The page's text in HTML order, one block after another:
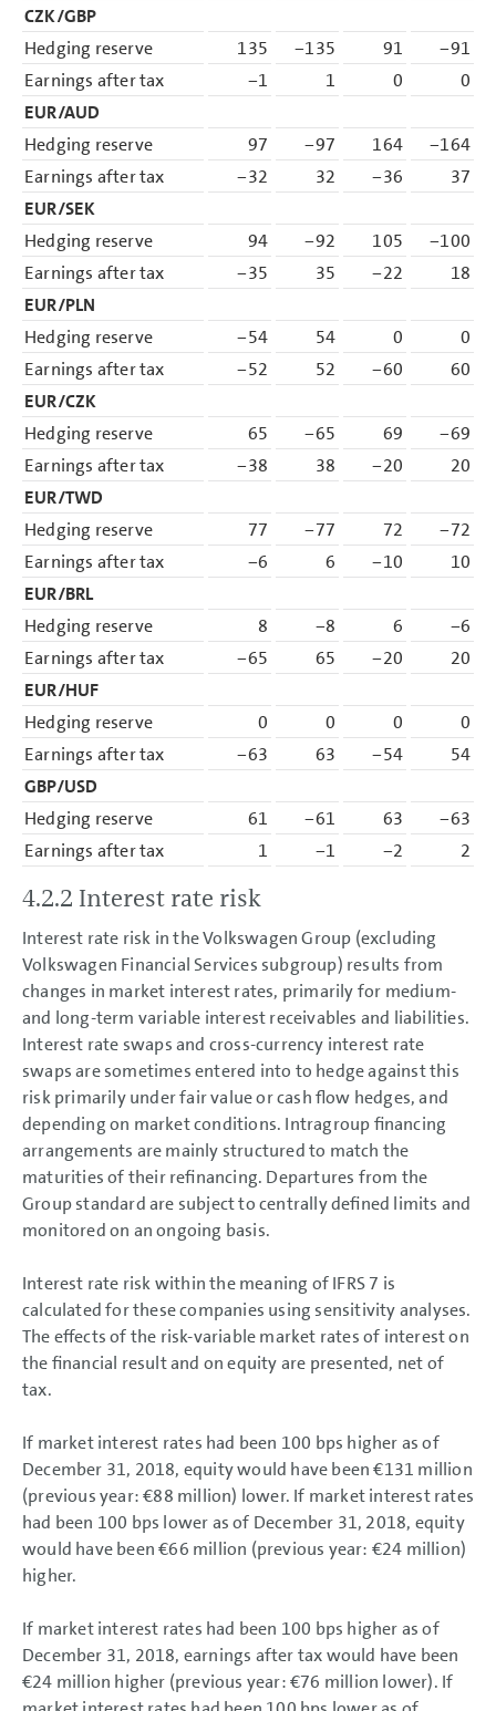
CZK/GBP
Hedging reserve
135 −135 91
−91
Earnings after tax
−1 1 0
0
EUR/AUD
Hedging reserve
97 −97 164
−164
Earnings after tax
−32 32 −36
37
EUR/SEK
Hedging reserve
94 −92 105
−100
Earnings after tax
−35 35 −22
18
EUR/PLN
Hedging reserve
−54 54 0
0
Earnings after tax
−52 52 −60
60
EUR/CZK
Hedging reserve
65 −65 69
−69
Earnings after tax
−38 38 −20
20
EUR/TWD
Hedging reserve
77 −77 72
−72
Earnings after tax
−6 6 −10
10
EUR/BRL
Hedging reserve
8 −8 6
−6
Earnings after tax
−65 65 −20
20
EUR/HUF
Hedging reserve
0 0 0
0
Earnings after tax
−63 63 −54
54
GBP/USD
Hedging reserve
61 −61 63
−63
Earnings after tax
1 −1 −2 2
4.2.2 Interest rate risk
Interest rate risk in the Volkswagen Group (excluding
Volkswagen Financial Services subgroup) results from
changes in market interest rates, primarily for medium-
and long-term variable interest receivables and liabilities.
Interest rate swaps and cross-currency interest rate
swaps are sometimes entered into to hedge against this
risk primarily under fair value or cash flow hedges, and
depending on market conditions. Intragroup financing
arrangements are mainly structured to match the
maturities of their refinancing. Departures from the
Group standard are subject to centrally defined limits and
monitored on an ongoing basis.
Interest rate risk within the meaning of IFRS 7 is
calculated for these companies using sensitivity analyses.
The effects of the risk-variable market rates of interest on
the financial result and on equity are presented, net of
tax.
If market interest rates had been 100 bps higher as of
December 31, 2018, equity would have been€131 million
(previous year:€88 million) lower. If market interest rates
had been 100 bps lower as of December 31, 2018, equity
would have been€66 million (previous year: €24 million)
higher.
If market interest rates had been 100 bps higher as of
December 31, 2018, earnings after tax would have been
€24 million higher (previous year:€76 million lower). If